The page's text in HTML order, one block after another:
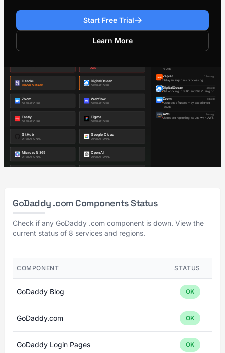
Start Free Trial
Learn More
GoDaddy .com Components Status
Check if any GoDaddy .com component is down. View the
current status of 8 services and regions.
COMPONENT STATUS
GoDaddy Blog OK
GoDaddy.com OK
GoDaddy Login Pages OK